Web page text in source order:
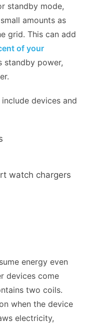
standby mode,
amounts as
grid. This can add
of your
standby power,
devices and
watch chargers
energy even
devices come
two coils.
when the device
electricity,